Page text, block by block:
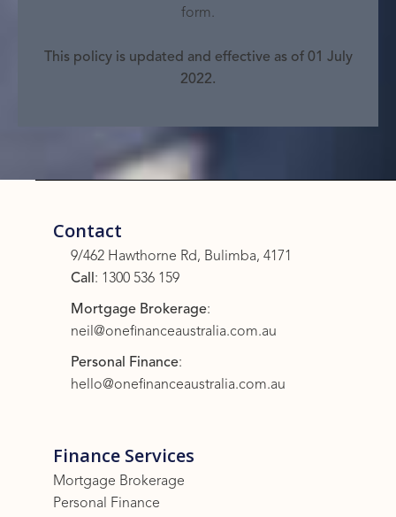
form.
This policy is updated and effective as of 01 July
2022.
Contact
9/462 Hawthorne Rd, Bulimba, 4171
Call : 1300 536 159
Mortgage Brokerage:
neil@onefinanceaustralia.com.au
Personal Finance:
hello@onefinanceaustralia.com.au
Finance Services
Mortgage Brokerage
Personal Finance